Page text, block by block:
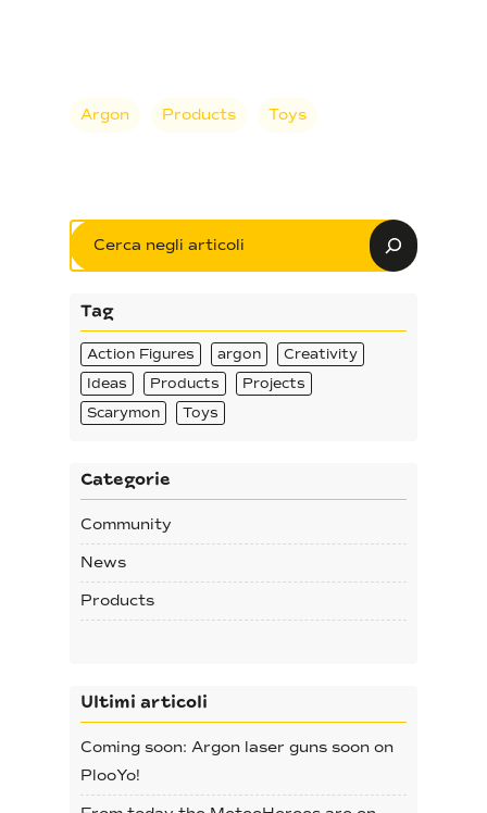
Argon Products Toys
Search
Tag
Action Figures argon
Creativity
Ideas
Products
Projects
Scarymon
Toys
Categorie
Community
News
Products
Ultimi articoli
Coming soon: Argon laser guns soon on
PlooYo!